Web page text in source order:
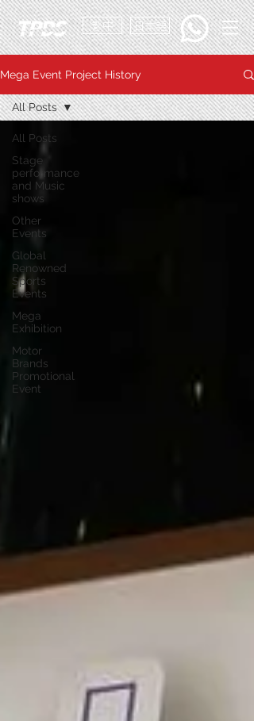
繁中 日本語
Mega Event Project History
All Posts
Stage
performance
and Music
shows
Other
Events
Global
Renowned
Sports
Events
Mega
Exhibition
Motor
Brands
Promotional
Event
All Posts